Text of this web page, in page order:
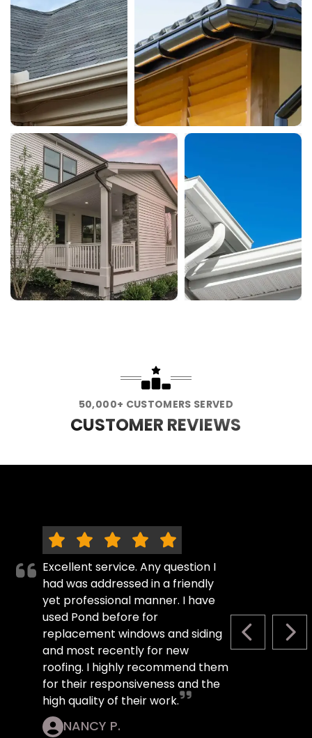
50,000+ CUSTOMERS SERVED
CUSTOMER REVIEWS
PREVIOUS
Excellent service. Any question I
had was addressed in a friendly
yet professional manner. I have
used Pond before for
replacement windows and siding
and most recently for new
roofing. I highly recommend them
for their responsiveness and the
high quality of their work.
NANCY P.